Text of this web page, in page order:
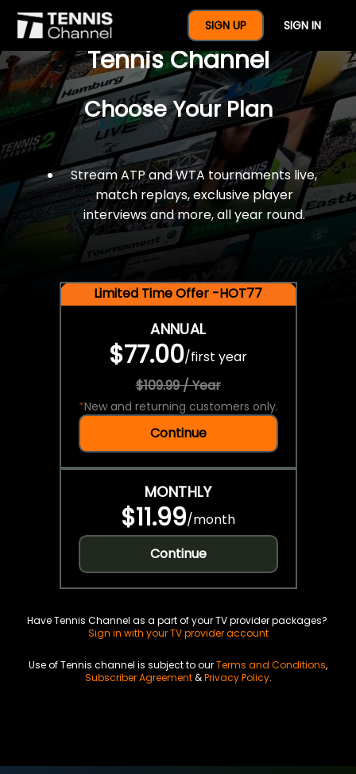
SIGN UP SIGN IN
$77 For A Full Year Of
Tennis Channel
Choose Your Plan
Stream ATP and WTA tournaments live,
match replays, exclusive player
interviews and more, all year round.
Limited Time Offer -HOT77
ANNUAL
$77.00/first year
$109.99 / Year
*New and returning customers only.
Continue
MONTHLY
$11.99/month
Continue
Have Tennis Channel as a part of your TV provider packages?
Sign in with your TV provider account
Use of Tennis channel is subject to ourTerms and Conditions,
Subscriber Agreement&Privacy Policy.